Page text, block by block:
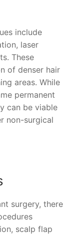
include
laser
These
of denser hair
areas. While
permanent
can be viable
non-surgical
surgery, there
scalp flap